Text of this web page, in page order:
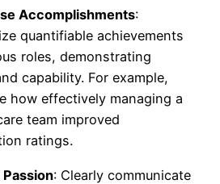
Accomplishments:
quantifiable achievements
roles, demonstrating
capability. For example,
how effectively managing a
team improved
ratings.
: Clearly communicate